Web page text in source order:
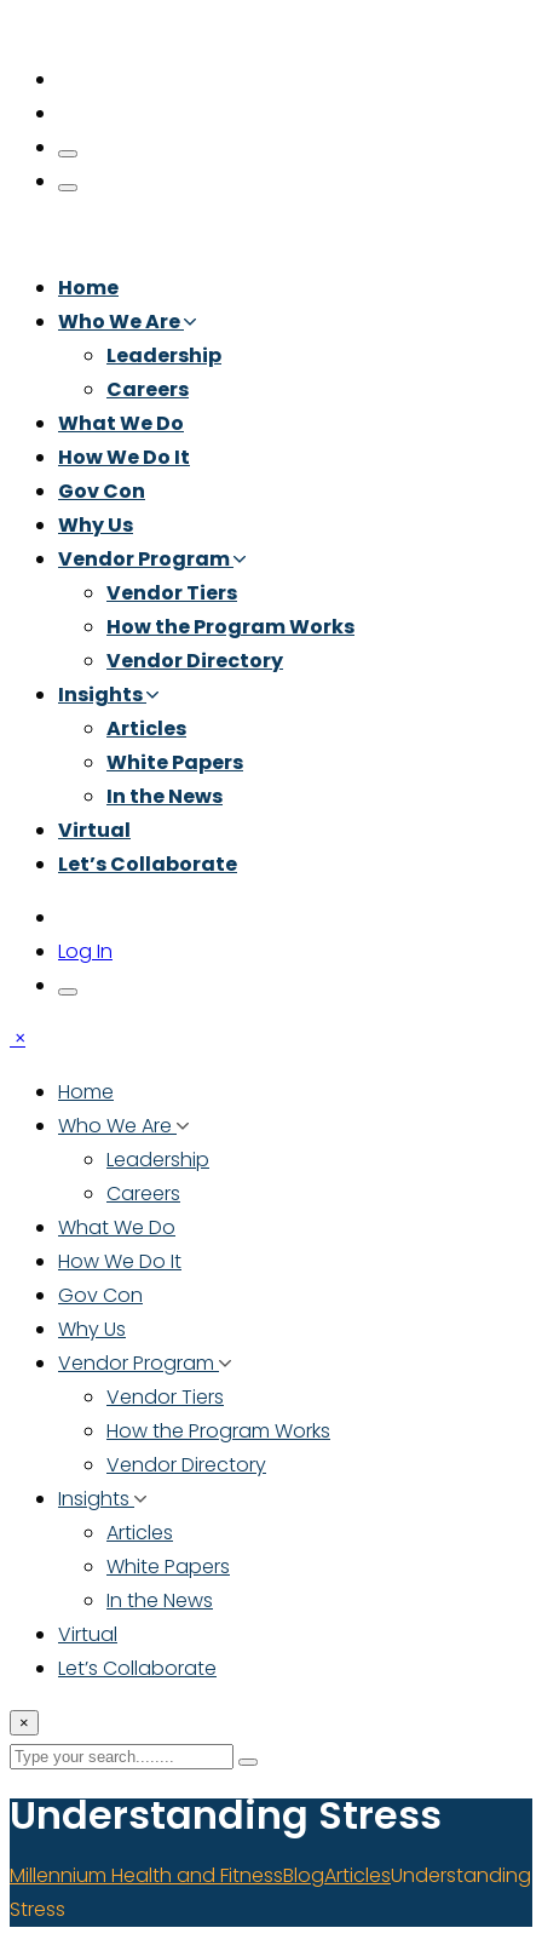
Home
Who We Are
Leadership
Careers
What We Do
How We Do It
Gov Con
Why Us
Vendor Program
Vendor Tiers
How the Program Works
Vendor Directory
Insights
Articles
White Papers
In the News
Virtual
Let’s Collaborate
Log In
×
Home
Who We Are
Leadership
Careers
What We Do
How We Do It
Gov Con
Why Us
Vendor Program
Vendor Tiers
How the Program Works
Vendor Directory
Insights
Articles
White Papers
In the News
Virtual
Let’s Collaborate
×
Understanding Stress
Millennium Health and FitnessBlogArticlesUnderstanding
Stress